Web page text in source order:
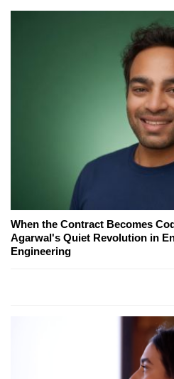
When the Contract Becomes
Agarwal's Quiet Revolution in
Engineering